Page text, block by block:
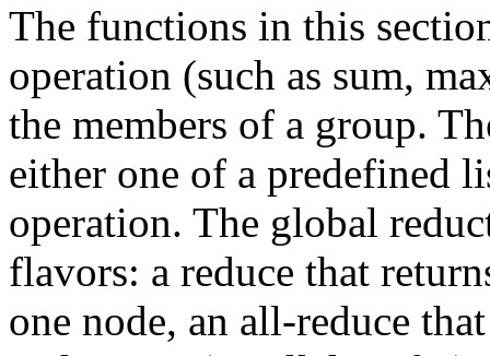
The functions in this
operation (such as sum,
the members of a group.
either one of a predefined
operation. The global
flavors: a reduce that
one node, an all-reduce